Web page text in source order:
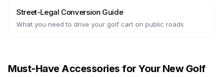
Street-Legal Conversion Guide
What you need to drive your golf cart on public roads
Must-Have Accessories for Your New Golf